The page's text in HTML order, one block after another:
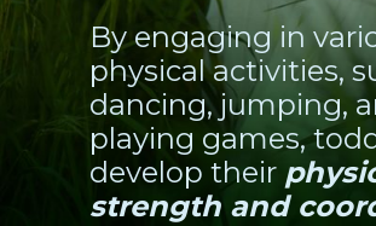
By engaging in
physical activities,
dancing, jumping,
playing games,
develop their
strength and